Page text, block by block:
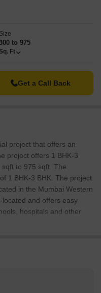
Size
to 975
Sq. Ft
Get a Call Back
project that offers an
project offers 1 BHK-3
to 975 sqft. The
1 BHK-3 BHK. The project
in the Mumbai Western
and offers easy
hospitals and other